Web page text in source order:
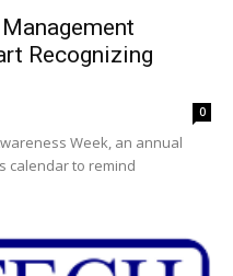
Recognizing
0
Week, an annual
calendar to remind